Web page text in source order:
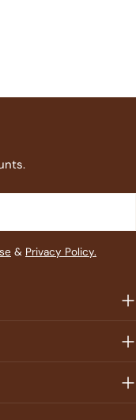
& Privacy Policy.